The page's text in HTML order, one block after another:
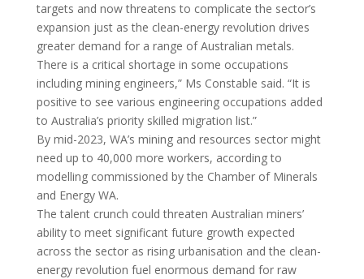
targets and now threatens to complicate the sector’s
expansion just as the clean-energy revolution drives
greater demand for a range of Australian metals.
There is a critical shortage in some occupations
including mining engineers,” Ms Constable said. “It is
positive to see various engineering occupations added
to Australia’s priority skilled migration list.”
By mid-2023, WA’s mining and resources sector might
need up to 40,000 more workers, according to
modelling commissioned by the Chamber of Minerals
and Energy WA.
The talent crunch could threaten Australian miners’
ability to meet significant future growth expected
across the sector as rising urbanisation and the clean-
energy revolution fuel enormous demand for raw